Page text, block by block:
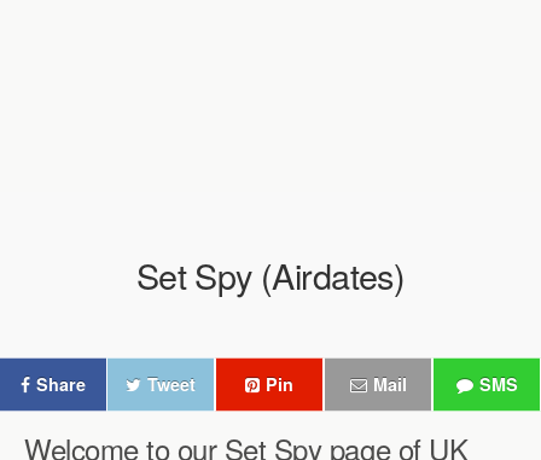
Set Spy (Airdates)
Share Tweet Pin Mail SMS
Welcome to our Set Spy page of UK